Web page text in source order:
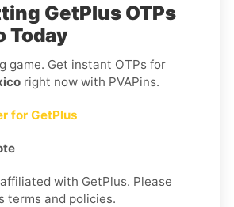
GetPlus OTPs
Today
game. Get instant OTPs for
right now with PVAPins.
for GetPlus
with GetPlus. Please
terms and policies.